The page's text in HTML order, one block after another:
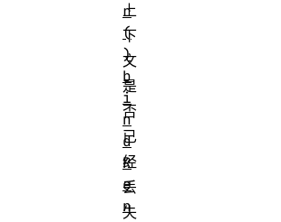
上
下
文
是
否
已
经
丢
失
r
(
)
b
i
n
d
R
e
n